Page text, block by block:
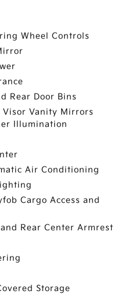
Wheel Controls
Rear Door Bins
Visor Vanity Mirrors
Illumination
Air Conditioning
Cargo Access and
Rear Center Armrest
Storage